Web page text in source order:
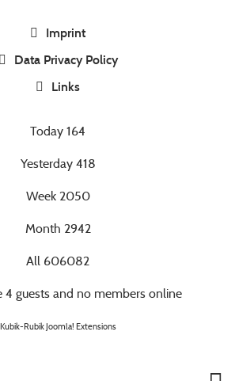
Imprint
Data Privacy Policy
Links
Today 164
Yesterday 418
Week 2050
Month 2942
All 606082
4 guests and no members online
Kubik-Rubik Joomla! Extensions